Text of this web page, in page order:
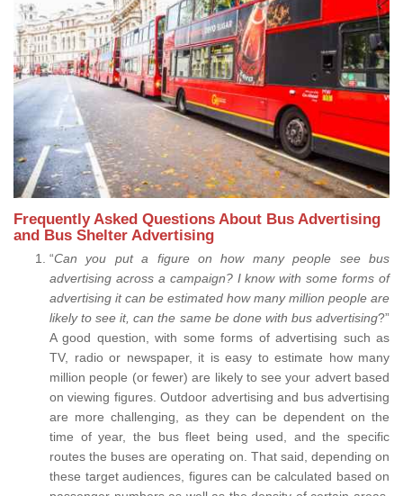
Frequently Asked Questions About Bus Advertising
and Bus Shelter Advertising
“Can you put a figure on how many people see bus
advertising across a campaign? I know with some forms of
advertising it can be estimated how many million people are
likely to see it, can the same be done with bus advertising?”
A good question, with some forms of advertising such as
TV, radio or newspaper, it is easy to estimate how many
million people (or fewer) are likely to see your advert based
on viewing figures. Outdoor advertising and bus advertising
are more challenging, as they can be dependent on the
time of year, the bus fleet being used, and the specific
routes the buses are operating on. That said, depending on
these target audiences, figures can be calculated based on